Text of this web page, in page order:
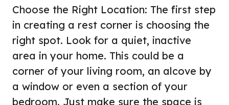
Choose the Right Location: The first step
in creating a rest corner is choosing the
right spot. Look for a quiet, inactive
area in your home. This could be a
corner of your living room, an alcove by
a window or even a section of your
bedroom. Just make sure the space is